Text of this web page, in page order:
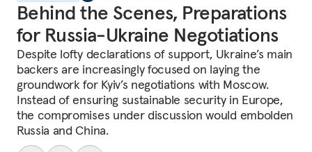
Behind the Scenes, Preparations
for Russia-Ukraine Negotiations
Despite lofty declarations of support, Ukraine’s main
backers are increasingly focused on laying the
groundwork for Kyiv’s negotiations with Moscow.
Instead of ensuring sustainable security in Europe,
the compromises under discussion would embolden
Russia and China.